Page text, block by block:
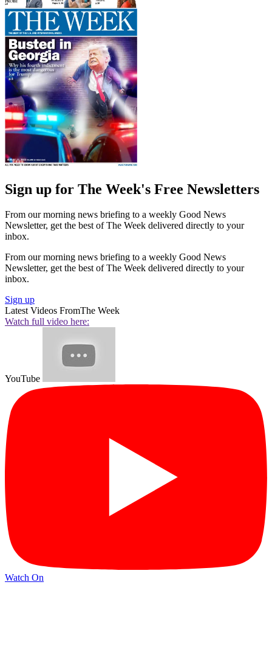
Sign up for The Week's Free Newsletters
From our morning news briefing to a weekly Good News
Newsletter, get the best of The Week delivered directly to your
inbox.
From our morning news briefing to a weekly Good News
Newsletter, get the best of The Week delivered directly to your
inbox.
Sign up
Latest Videos FromThe Week
Watch full video here:
YouTube
Watch On